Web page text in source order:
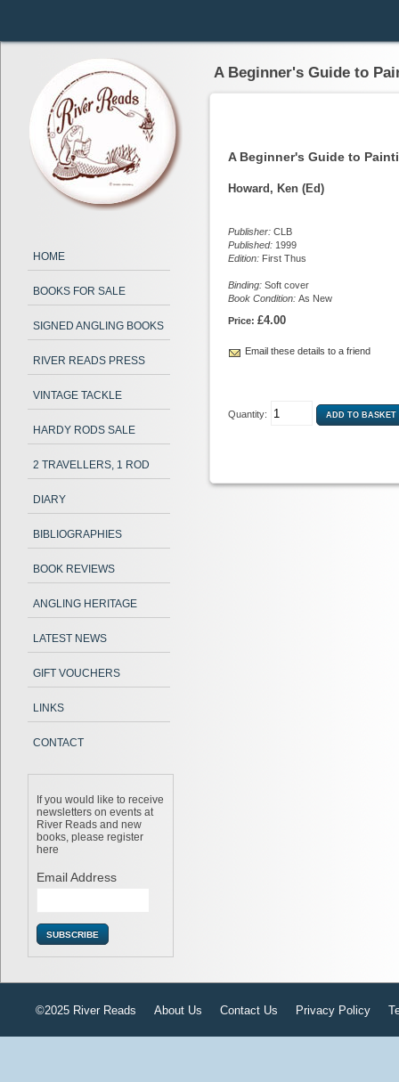
HOME
BOOKS FOR SALE
SIGNED ANGLING BOOKS
RIVER READS PRESS
VINTAGE TACKLE
HARDY RODS SALE
2 TRAVELLERS, 1 ROD
DIARY
BIBLIOGRAPHIES
BOOK REVIEWS
ANGLING HERITAGE
LATEST NEWS
GIFT VOUCHERS
LINKS
CONTACT
If you would like to receive
newsletters on events at
River Reads and new
books, please register
here
Email Address
A Beginner's Guide to
A Beginner's Guide to
Howard, Ken (Ed)
Publisher: CLB
Published: 1999
Edition: First Thus
Binding: Soft cover
Book Condition: As New
Price: £4.00
Email these details to a friend
Quantity:
©2025 River Reads About Us Contact Us Privacy Policy